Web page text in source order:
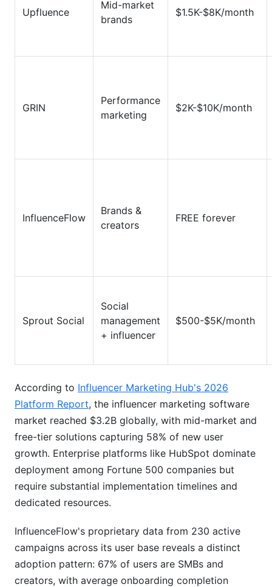
Upfluence
Mid-market
brands
$1.5K-$8K/month
GRIN
Performance
marketing
$2K-$10K/month
InfluenceFlow
Brands &
creators
FREE forever
Sprout Social
Social
management
+ influencer
$500-$5K/month
According to Influencer Marketing Hub's 2026
Platform Report, the influencer marketing software
market reached $3.2B globally, with mid-market and
free-tier solutions capturing 58% of new user
growth. Enterprise platforms like HubSpot dominate
deployment among Fortune 500 companies but
require substantial implementation timelines and
dedicated resources.
InfluenceFlow's proprietary data from 230 active
campaigns across its user base reveals a distinct
adoption pattern: 67% of users are SMBs and
creators, with average onboarding completion